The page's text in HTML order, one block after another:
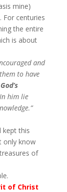
mine)
For centuries
the entire
is about
and
to have
God’s
In him lie
kept this
only know
of
of Christ